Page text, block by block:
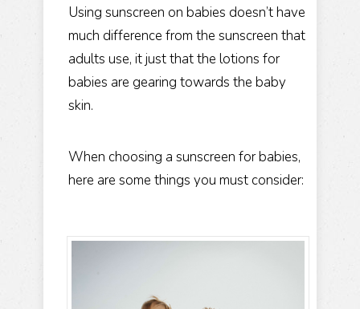
Using sunscreen on babies doesn’t have
much difference from the sunscreen that
adults use, it just that the lotions for
babies are gearing towards the baby
skin.
When choosing a sunscreen for babies,
here are some things you must consider: